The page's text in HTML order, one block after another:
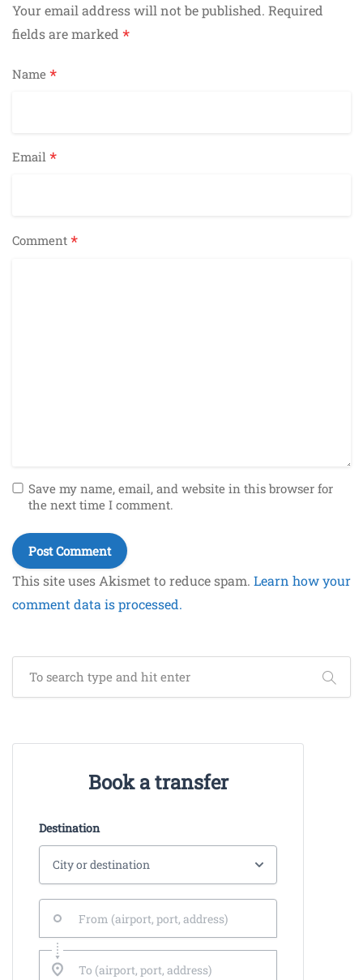
Your email address will not be published. Required
fields are marked *
Name *
Email *
Comment *
Save my name, email, and website in this browser for
the next time I comment.
This site uses Akismet to reduce spam. Learn how your
comment data is processed.
Book a transfer
Destination